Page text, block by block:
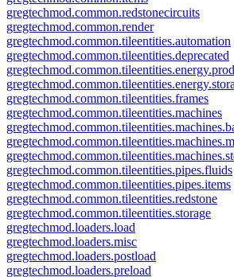
gregtechmod.common.redstonecircuits
gregtechmod.common.render
gregtechmod.common.tileentities.automation
gregtechmod.common.tileentities.deprecated
gregtechmod.common.tileentities.frames
gregtechmod.common.tileentities.machines
gregtechmod.common.tileentities.pipes.fluids
gregtechmod.common.tileentities.pipes.items
gregtechmod.common.tileentities.redstone
gregtechmod.common.tileentities.storage
gregtechmod.loaders.load
gregtechmod.loaders.misc
gregtechmod.loaders.postload
gregtechmod.loaders.preload